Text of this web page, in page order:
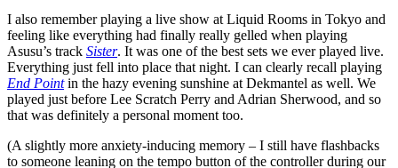
I also remember playing a live show at Liquid Rooms in Tokyo and
feeling like everything had finally really gelled when playing
Asusu’s track Sister. It was one of the best sets we ever played live.
Everything just fell into place that night. I can clearly recall playing
End Pointin the hazy evening sunshine at Dekmantel as well. We
played just before Lee Scratch Perry and Adrian Sherwood, and so
that was definitely a personal moment too.
(A slightly more anxiety-inducing memory – I still have flashbacks
to someone leaning on the tempo button of the controller during our